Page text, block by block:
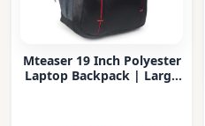
Mteaser 19 Inch Polyester
Laptop Backpack | Large